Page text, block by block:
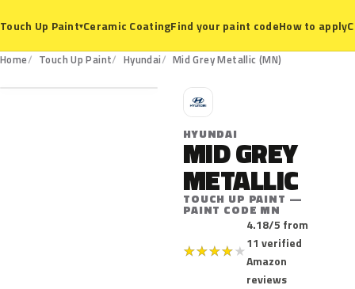
Touch Up Paint▾Ceramic CoatingFind your paint codeHow to apply
Home Touch Up Paint Hyundai Mid Grey Metallic (MN)
MN
H
HYUNDAI
MID GREY
METALLIC
TOUCH UP PAINT —
PAINT CODE MN
★★★★★
4.18/5 from
11 verified
Amazon
reviews